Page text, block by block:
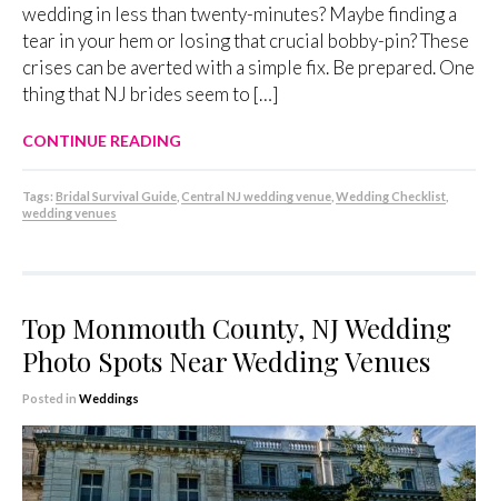
wedding in less than twenty-minutes? Maybe finding a
tear in your hem or losing that crucial bobby-pin? These
crises can be averted with a simple fix. Be prepared. One
thing that NJ brides seem to […]
CONTINUE READING
Tags: Bridal Survival Guide Central NJ wedding venue Wedding Checklist
wedding venues
Top Monmouth County, NJ Wedding
Photo Spots Near Wedding Venues
Posted in Weddings